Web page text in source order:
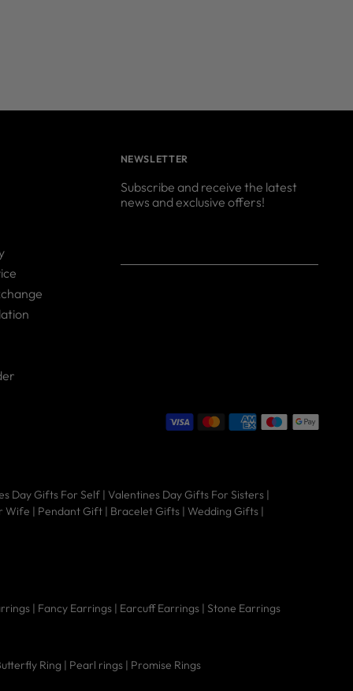
NEWSLETTER
Subscribe and receive the latest
news and exclusive offers!
Day Gifts For Self| Valentines Day Gifts For Sisters|
Wife | Pendant Gift| Bracelet Gifts| Wedding Gifts|
| Fancy Earrings | Earcuff Earrings | Stone Earrings
Ring | Pearl rings | Promise Rings
here to help you find the perfect piece
— from timeless jewellery to sacred
Are these good for
How big are the